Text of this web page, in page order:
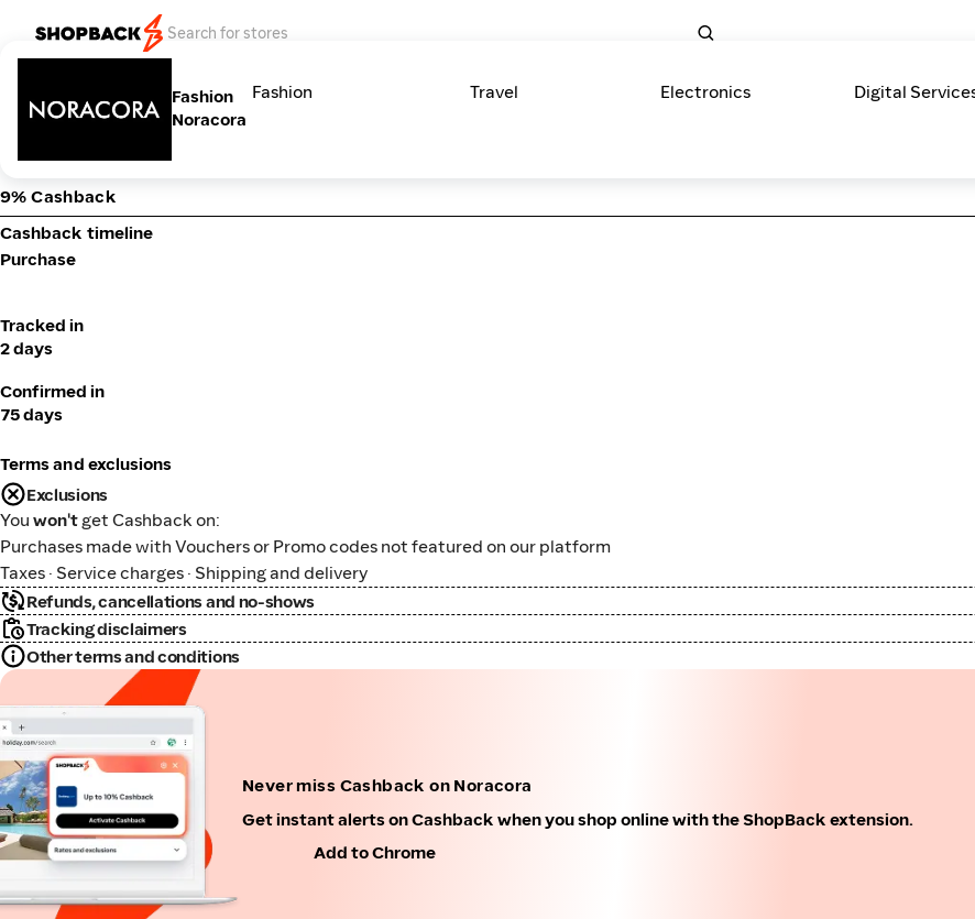
Fashion Travel Electronics Digital
Fashion
Noracora
9% Cashback
Cashback timeline
Purchase
Tracked in
2 days
Confirmed in
75 days
Terms and exclusions
Exclusions
You won't get Cashback on:
Purchases made with Vouchers or Promo codes not featured on our platform
Taxes · Service charges · Shipping and delivery
Refunds, cancellations and no-shows
Tracking disclaimers
Other terms and conditions
Never miss Cashback on Noracora
Get instant alerts on Cashback when you shop online with the ShopBack extension.
Add to Chrome